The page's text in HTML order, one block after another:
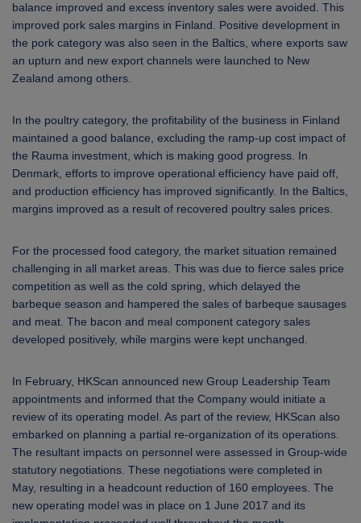
balance improved and excess inventory sales were avoided. This
improved pork sales margins in Finland. Positive development in
the pork category was also seen in the Baltics, where exports saw
an upturn and new export channels were launched to New
Zealand among others.
In the poultry category, the profitability of the business in Finland
maintained a good balance, excluding the ramp-up cost impact of
the Rauma investment, which is making good progress. In
Denmark, efforts to improve operational efficiency have paid off,
and production efficiency has improved significantly. In the Baltics,
margins improved as a result of recovered poultry sales prices.
For the processed food category, the market situation remained
challenging in all market areas. This was due to fierce sales price
competition as well as the cold spring, which delayed the
barbeque season and hampered the sales of barbeque sausages
and meat. The bacon and meal component category sales
developed positively, while margins were kept unchanged.
In February, HKScan announced new Group Leadership Team
appointments and informed that the Company would initiate a
review of its operating model. As part of the review, HKScan also
embarked on planning a partial re-organization of its operations.
The resultant impacts on personnel were assessed in Group-wide
statutory negotiations. These negotiations were completed in
May, resulting in a headcount reduction of 160 employees. The
new operating model was in place on 1 June 2017 and its